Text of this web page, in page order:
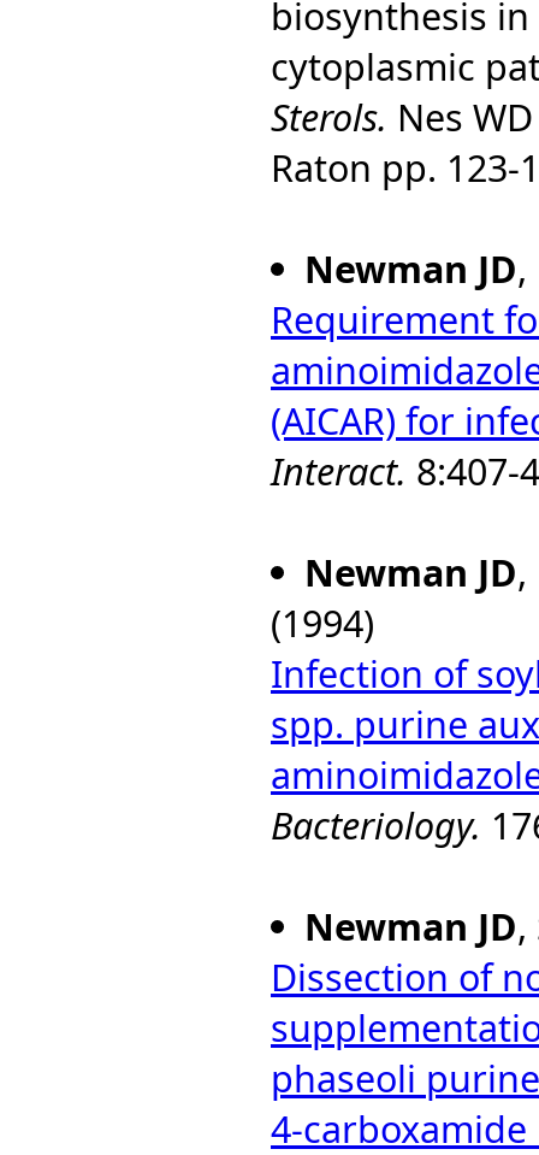
biosynthesis
cytoplasmic
Sterols. Nes
Raton pp. 123-
Newman JD,
Requirement
(AICAR) for
Interact. 8:407-
Newman JD,
(1994)
Infection of
spp. purine
Bacteriology.
Newman JD
Dissection of
phaseoli
4-